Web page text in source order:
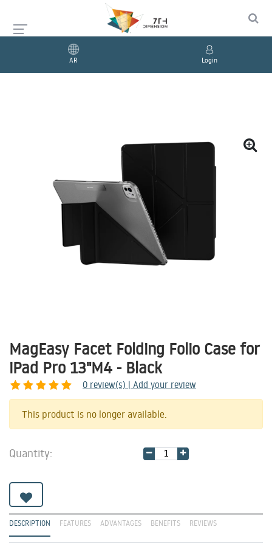
AR Login
MagEasy Facet Folding Folio Case for
iPad Pro 13"M4 - Black
0 review(s) | Add your review
This product is no longer available.
Quantity:
DESCRIPTION FEATURES ADVANTAGES BENEFITS REVIEWS